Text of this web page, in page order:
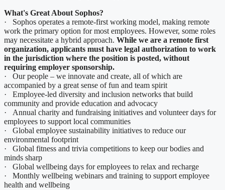
What's Great About Sophos?
· Sophos operates a remote-first working model, making remote
work the primary option for most employees. However, some roles
may necessitate a hybrid approach. While we are a remote first
organization, applicants must have legal authorization to work
in the jurisdiction where the position is posted, without
requiring employer sponsorship.
· Our people – we innovate and create, all of which are
accompanied by a great sense of fun and team spirit
· Employee-led diversity and inclusion networks that build
community and provide education and advocacy
· Annual charity and fundraising initiatives and volunteer days for
employees to support local communities
· Global employee sustainability initiatives to reduce our
environmental footprint
· Global fitness and trivia competitions to keep our bodies and
minds sharp
· Global wellbeing days for employees to relax and recharge
· Monthly wellbeing webinars and training to support employee
health and wellbeing